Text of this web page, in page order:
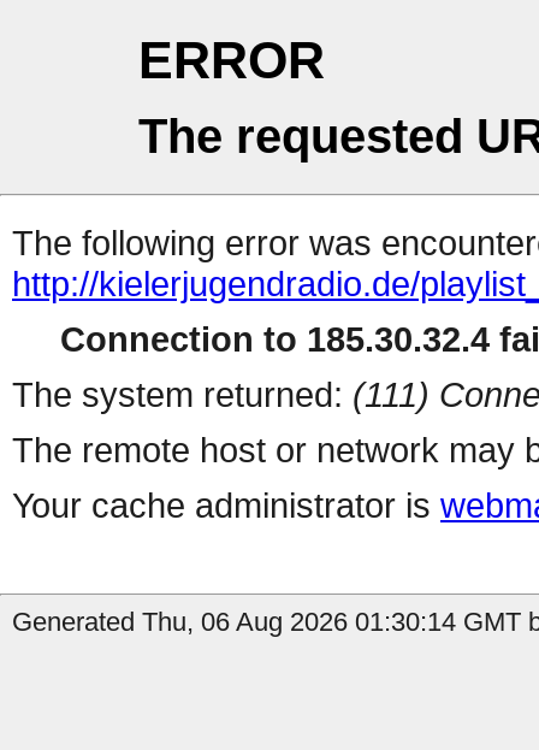
ERROR
The requested
The following error was
http://kielerjugendradio.de/
Connection to 185.30.32.4
The system returned: (111)
The remote host or network may
Your cache administrator is
Generated Thu, 06 Aug 2026 01:30:14